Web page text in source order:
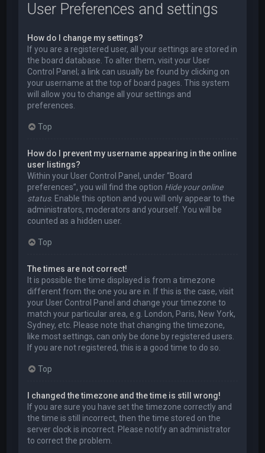
User Preferences and settings
How do I change my settings?
If you are a registered user, all your settings are stored in
the board database. To alter them, visit your User
Control Panel; a link can usually be found by clicking on
your username at the top of board pages. This system
will allow you to change all your settings and
preferences.
Top
How do I prevent my username appearing in the online
user listings?
Within your User Control Panel, under “Board
preferences”, you will find the option Hide your online
status. Enable this option and you will only appear to the
administrators, moderators and yourself. You will be
counted as a hidden user.
Top
The times are not correct!
It is possible the time displayed is from a timezone
different from the one you are in. If this is the case, visit
your User Control Panel and change your timezone to
match your particular area, e.g. London, Paris, New York,
Sydney, etc. Please note that changing the timezone,
like most settings, can only be done by registered users.
If you are not registered, this is a good time to do so.
Top
I changed the timezone and the time is still wrong!
If you are sure you have set the timezone correctly and
the time is still incorrect, then the time stored on the
server clock is incorrect. Please notify an administrator
to correct the problem.